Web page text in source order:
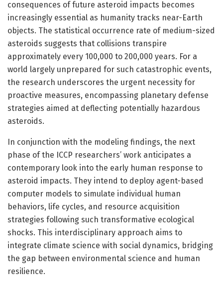
consequences of future asteroid impacts becomes
increasingly essential as humanity tracks near-Earth
objects. The statistical occurrence rate of medium-sized
asteroids suggests that collisions transpire
approximately every 100,000 to 200,000 years. For a
world largely unprepared for such catastrophic events,
the research underscores the urgent necessity for
proactive measures, encompassing planetary defense
strategies aimed at deflecting potentially hazardous
asteroids.
In conjunction with the modeling findings, the next
phase of the ICCP researchers’ work anticipates a
contemporary look into the early human response to
asteroid impacts. They intend to deploy agent-based
computer models to simulate individual human
behaviors, life cycles, and resource acquisition
strategies following such transformative ecological
shocks. This interdisciplinary approach aims to
integrate climate science with social dynamics, bridging
the gap between environmental science and human
resilience.